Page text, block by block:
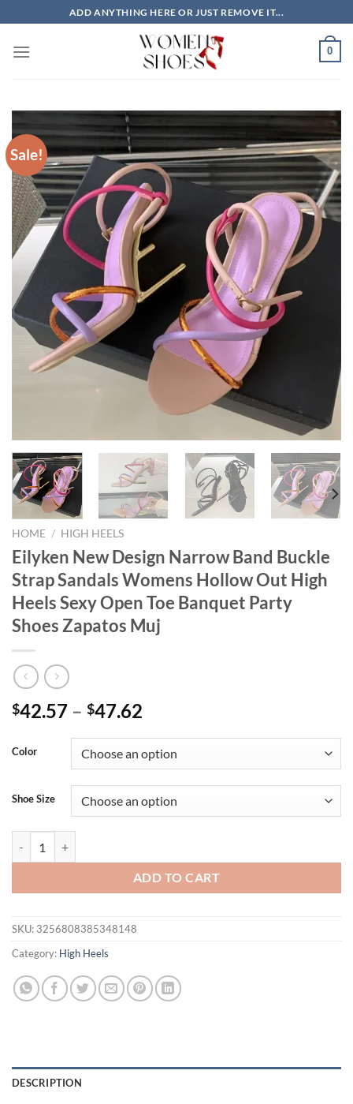
to
content
ADD ANYTHING HERE OR JUST REMOVE IT...
0
Sale!
HOME / HIGH HEELS
Eilyken New Design Narrow Band Buckle
Strap Sandals Womens Hollow Out High
Heels Sexy Open Toe Banquet Party
Shoes Zapatos Muj
$42.57 – $47.62
Color
Shoe Size
ADD TO CART
SKU: 3256808385348148
Category: High Heels
DESCRIPTION